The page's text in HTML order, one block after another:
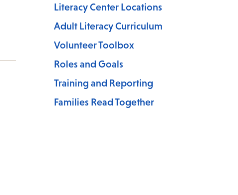
Literacy Center Locations
Adult Literacy Curriculum
Volunteer Toolbox
Roles and Goals
Training and Reporting
Families Read Together